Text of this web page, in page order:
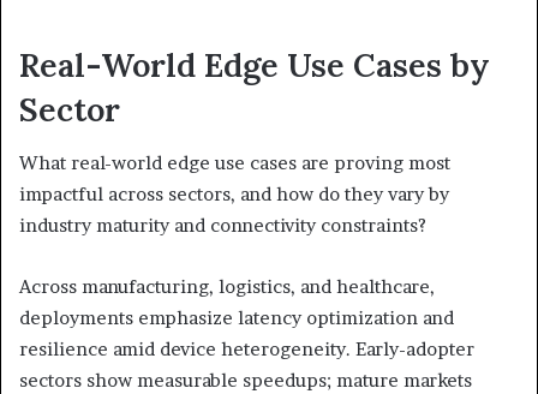
Real-World Edge Use Cases by
Sector
What real-world edge use cases are proving most
impactful across sectors, and how do they vary by
industry maturity and connectivity constraints?
Across manufacturing, logistics, and healthcare,
deployments emphasize latency optimization and
resilience amid device heterogeneity. Early-adopter
sectors show measurable speedups; mature markets